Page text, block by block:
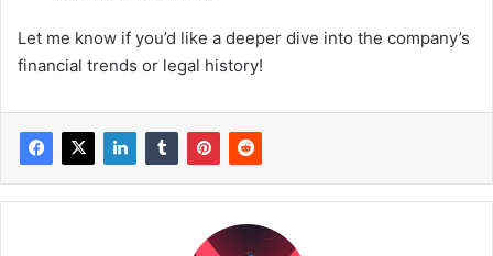
Let me know if you’d like a deeper dive into the company’s
financial trends or legal history!